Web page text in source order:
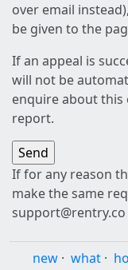
over email
be given to the
If an appeal is
will not be
enquire about
report.
If for any reason
make the same
support@rentry.co
new · what ·